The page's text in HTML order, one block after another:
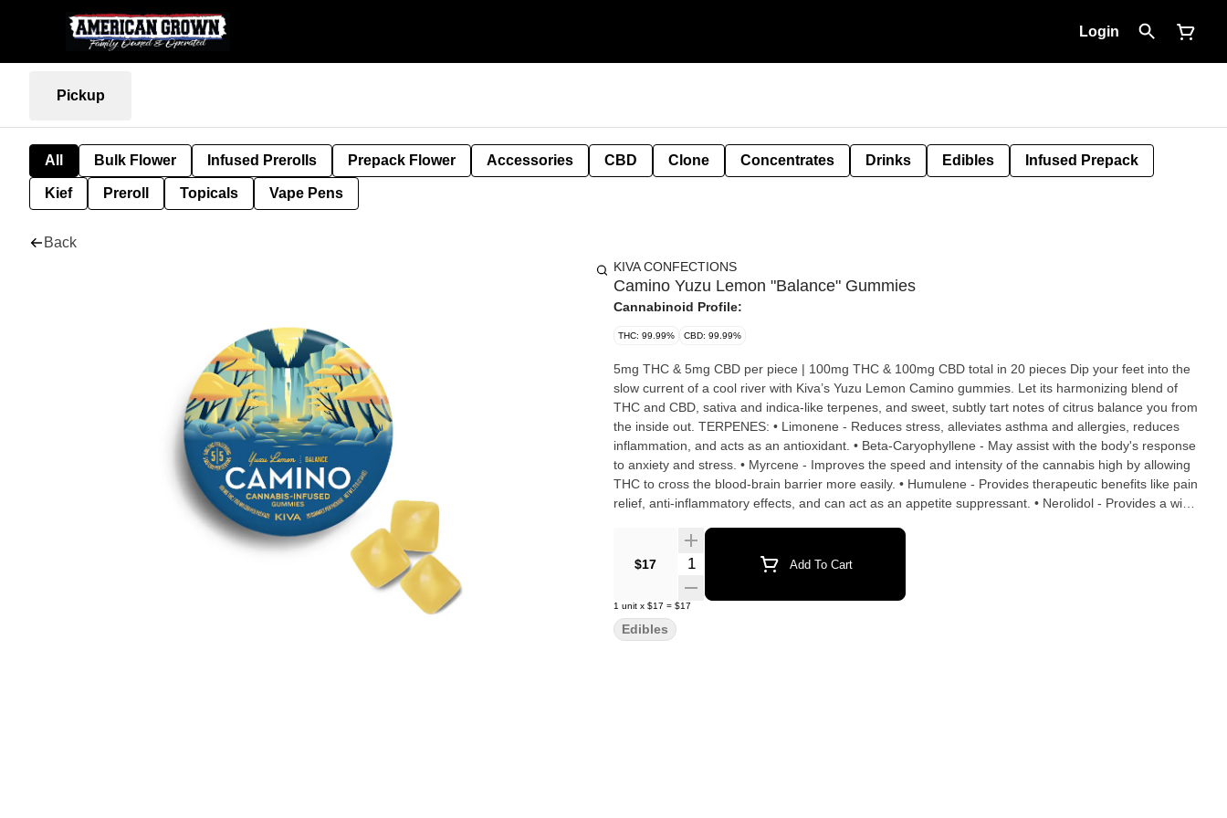
Login
Pickup
All Bulk Flower Infused Prerolls Prepack Flower Accessories CBD Clone Concentrates Drinks Edibles Infused Prepack
Kief Preroll Topicals Vape Pens
Back
KIVA CONFECTIONS
Camino Yuzu Lemon "Balance" Gummies
Cannabinoid Profile:
THC: 99.99% CBD: 99.99%
5mg THC & 5mg CBD per piece | 100mg THC & 100mg CBD total in 20 pieces Dip your feet into the
slow current of a cool river with Kiva’s Yuzu Lemon Camino gummies. Let its harmonizing blend of
THC and CBD, sativa and indica-like terpenes, and sweet, subtly tart notes of citrus balance you from
the inside out. TERPENES: • Limonene - Reduces stress, alleviates asthma and allergies, reduces
inflammation, and acts as an antioxidant. • Beta-Caryophyllene - May assist with the body's response
to anxiety and stress. • Myrcene - Improves the speed and intensity of the cannabis high by allowing
THC to cross the blood-brain barrier more easily. • Humulene - Provides therapeutic benefits like pain
relief, anti-inflammatory effects, and can act as an appetite suppressant. • Nerolidol - Provides a wide
Delivers anti-anxiety effects without hampering coordination. INGREDIENTS: Tapioca Syrup, Sugar,
Gelatin, Yuzu Flavor WONF, Malic Acid, Citric Acid, Cannabis Extract, Fruit and Vegetable Juice for
$17 Quantity Selector Add To Cart
1 unit x $17 = $17
Edibles